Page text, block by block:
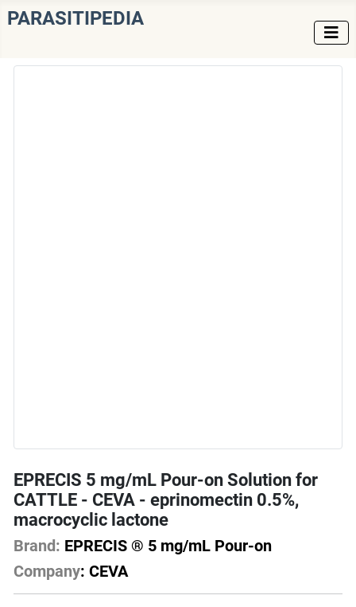
PARASITIPEDIA
EPRECIS 5 mg/mL Pour-on Solution for
CATTLE - CEVA - eprinomectin 0.5%,
macrocyclic lactone
Brand: EPRECIS ® 5 mg/mL Pour-on
Company: CEVA